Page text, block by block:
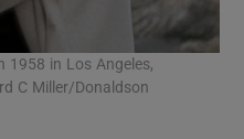
1958 in Los Angeles,
C Miller/Donaldson